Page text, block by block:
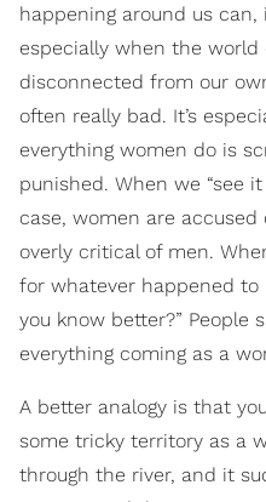
happening around us
especially when the
disconnected from our
often really bad. It’s
everything women do is
punished. When we “see
case, women are
overly critical of men.
for whatever happened to
you know better?” People
everything coming as a
A better analogy is that
some tricky territory as a
through the river, and it